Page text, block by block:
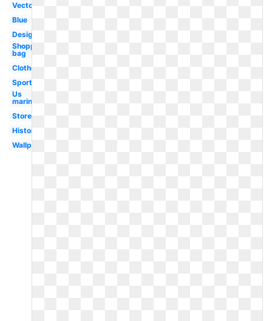
Vector
Blue
Design
Shopping
bag
Clothes
Sportswear
Us
marines
Store
History
Wallpaper